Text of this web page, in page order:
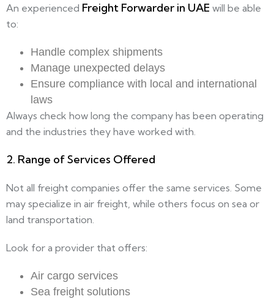
An experienced Freight Forwarder in UAE will be able
to:
Handle complex shipments
Manage unexpected delays
Ensure compliance with local and international
laws
Always check how long the company has been operating
and the industries they have worked with.
2. Range of Services Offered
Not all freight companies offer the same services. Some
may specialize in air freight, while others focus on sea or
land transportation.
Look for a provider that offers:
Air cargo services
Sea freight solutions